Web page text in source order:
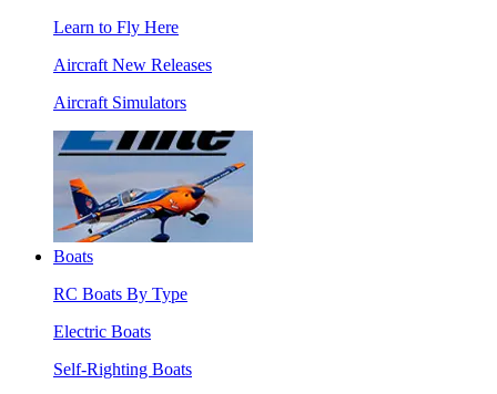
Learn to Fly Here
Aircraft New Releases
Aircraft Simulators
Boats
RC Boats By Type
Electric Boats
Self-Righting Boats